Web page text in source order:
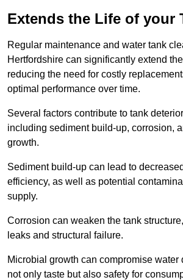
Extends the Life of your
Regular maintenance and water tank
Hertfordshire can significantly extend
reducing the need for costly
optimal performance over time.
Several factors contribute to tank
including sediment build-up, corrosion,
growth.
Sediment build-up can lead to
efficiency, as well as potential
supply.
Corrosion can weaken the tank
leaks and structural failure.
Microbial growth can compromise water
not only taste but also safety for